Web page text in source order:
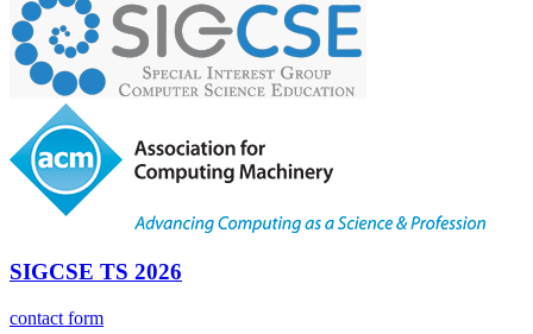
SIGCSE TS 2026
contact form